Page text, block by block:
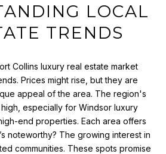
LOCAL
TRENDS
Collins luxury real estate market
Prices might rise, but they are
appeal of the area. The region's
especially for Windsor luxury
end properties. Each area offers
noteworthy? The growing interest in
communities. These spots promise